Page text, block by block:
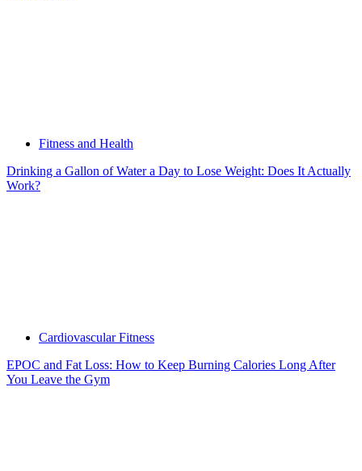
Fitness and Health
Drinking a Gallon of Water a Day to Lose Weight: Does It Actually
Work?
Cardiovascular Fitness
EPOC and Fat Loss: How to Keep Burning Calories Long After
You Leave the Gym